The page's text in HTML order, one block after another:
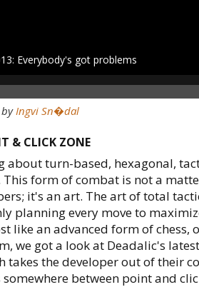
Everybody's got problems
byIngvi Sn�dal
& CLICK ZONE
about turn-based, hexagonal,
form of combat is not a
it's an art. The art of total
planning every move to
like an advanced form of chess,
we got a look at Deadalic's
takes the developer out of their
between point and